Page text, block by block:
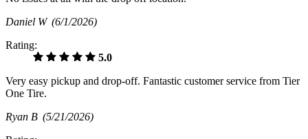
Daniel W (6/1/2026)
Rating:
5.0
Very easy pickup and drop-off. Fantastic customer service from Tier
One Tire.
Ryan B (5/21/2026)